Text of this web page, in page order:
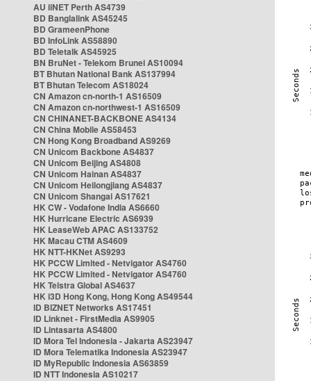
AU iiNET Perth AS4739
BD Banglalink AS45245
BD GrameenPhone
BD InfoLink AS58890
BD Teletalk AS45925
BN BruNet - Telekom Brunei AS10094
BT Bhutan National Bank AS137994
BT Bhutan Telecom AS18024
CN Amazon cn-north-1 AS16509
CN Amazon cn-northwest-1 AS16509
CN CHINANET-BACKBONE AS4134
CN China Mobile AS58453
CN Hong Kong Broadband AS9269
CN Unicom Backbone AS4837
CN Unicom Beijing AS4808
CN Unicom Hainan AS4837
CN Unicom Heilongjiang AS4837
CN Unicom Shangai AS17621
HK CW - Vodafone India AS6660
HK Hurricane Electric AS6939
HK LeaseWeb APAC AS133752
HK Macau CTM AS4609
HK NTT-HKNet AS9293
HK PCCW Limited - Netvigator AS4760
HK PCCW Limited - Netvigator AS4760
HK Telstra Global AS4637
HK i3D Hong Kong, Hong Kong AS49544
ID BIZNET Networks AS17451
ID Linknet - FirstMedia AS9905
ID Lintasarta AS4800
ID Mora Tel Indonesia - Jakarta AS23947
ID Mora Telematika Indonesia AS23947
ID MyRepublic Indonesia AS63859
ID NTT Indonesia AS10217